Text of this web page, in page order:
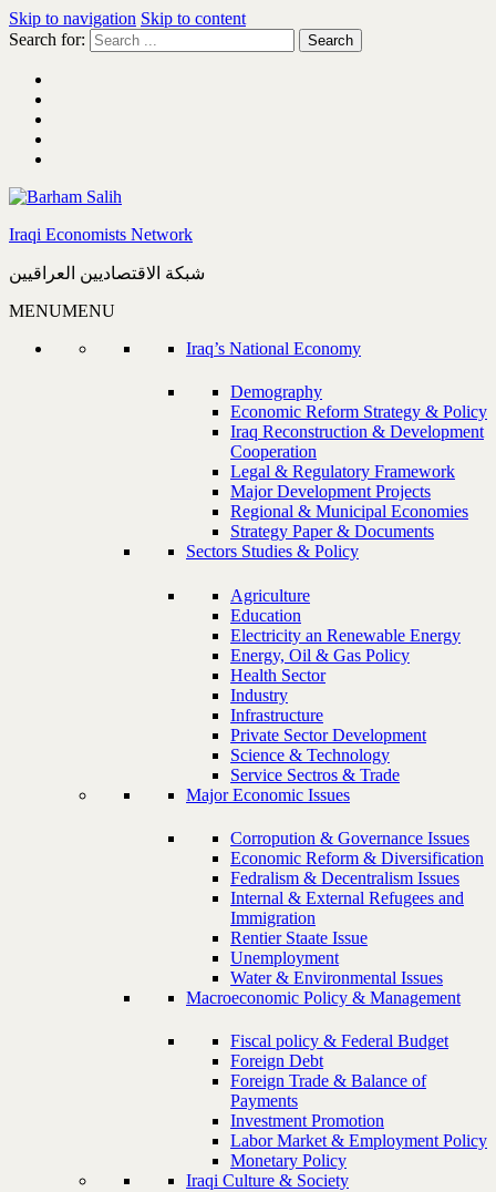
Skip to navigation Skip to content
Search for:
Iraqi Economists Network
شبكة الاقتصاديين العراقيين
MENUMENU
Iraq’s National Economy
Demography
Economic Reform Strategy & Policy
Iraq Reconstruction & Development
Cooperation
Legal & Regulatory Framework
Major Development Projects
Regional & Municipal Economies
Strategy Paper & Documents
Sectors Studies & Policy
Agriculture
Education
Electricity an Renewable Energy
Energy, Oil & Gas Policy
Health Sector
Industry
Infrastructure
Private Sector Development
Science & Technology
Service Sectros & Trade
Major Economic Issues
Corropution & Governance Issues
Economic Reform & Diversification
Fedralism & Decentralism Issues
Internal & External Refugees and
Immigration
Rentier Staate Issue
Unemployment
Water & Environmental Issues
Macroeconomic Policy & Management
Fiscal policy & Federal Budget
Foreign Debt
Foreign Trade & Balance of
Payments
Investment Promotion
Labor Market & Employment Policy
Monetary Policy
Iraqi Culture & Society